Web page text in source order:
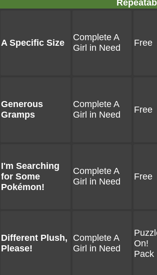
A Specific Size
Complete A
Girl in Need
Free
Generous
Gramps
Complete A
Girl in Need
Free
I'm Searching
for Some
Pokémon!
Complete A
Girl in Need
Free
Different Plush,
Please!
Complete A
Girl in Need
On!
Pack